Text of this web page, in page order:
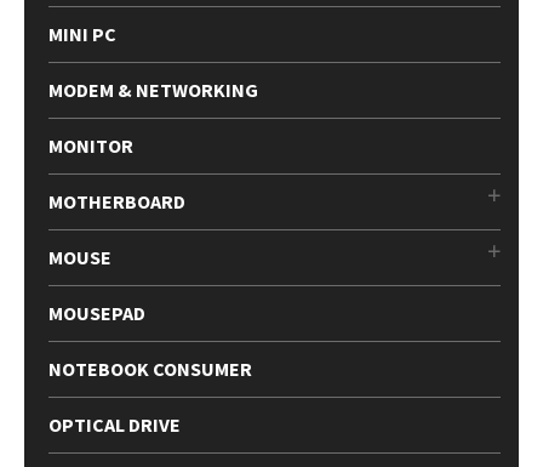
MINI PC
MODEM & NETWORKING
MONITOR
MOTHERBOARD
MOUSE
MOUSEPAD
NOTEBOOK CONSUMER
OPTICAL DRIVE